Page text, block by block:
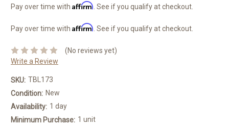
Pay over time with Affirm . See if you qualify at checkout.
Pay over time with Affirm . See if you qualify at checkout.
(No reviews yet)
Write a Review
SKU: TBL173
Condition: New
Availability: 1 day
Minimum Purchase: 1 unit